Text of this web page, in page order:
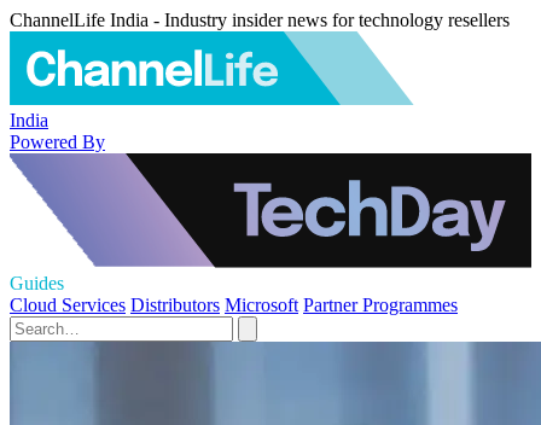
ChannelLife India - Industry insider news for technology resellers
India
Powered By
Guides
Cloud Services Distributors Microsoft Partner Programmes